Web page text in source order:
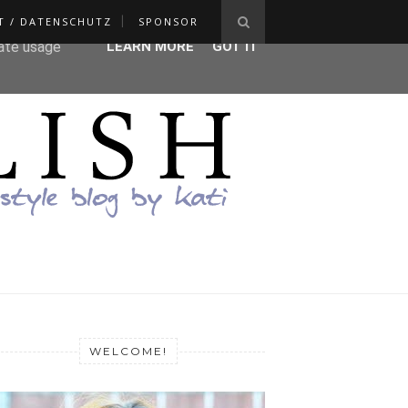
/ DATENSCHUTZ SPONSOR
WELCOME!
agent
usage
LEARN MORE GOT IT